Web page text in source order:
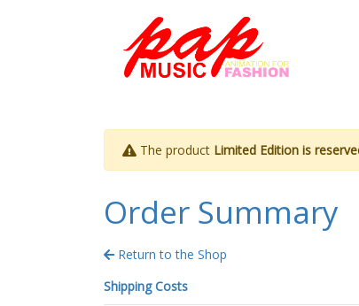
The product Limited Edition is
Order Summary
Return to the Shop
Shipping Costs